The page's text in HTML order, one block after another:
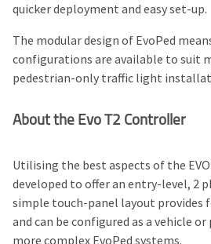
quicker deployment and easy set-up.
The modular design of EvoPed
configurations are available to suit
pedestrian-only traffic light
About the Evo T2 Controller
Utilising the best aspects of the
developed to offer an entry-level, 2
simple touch-panel layout provides
and can be configured as a vehicle
more complex EvoPed systems.